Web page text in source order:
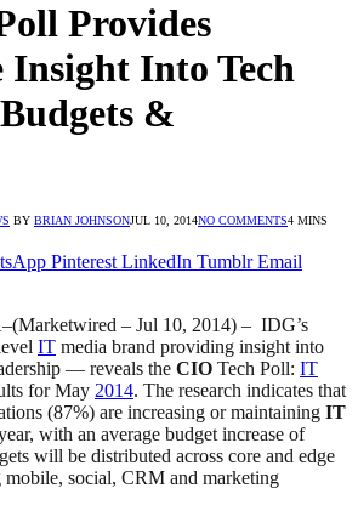
Provides
Insight Into Tech
&
BY BRIAN JOHNSONJUL 10, 2014NO COMMENTS4 MINS
Pinterest LinkedIn Tumblr Email
– Jul 10, 2014) – IDG’s
IT media brand providing insight into
— reveals the CIO Tech Poll: IT
for May 2014. The research indicates that
(87%) are increasing or maintaining IT
with an average budget increase of
will be distributed across core and edge
social, CRM and marketing